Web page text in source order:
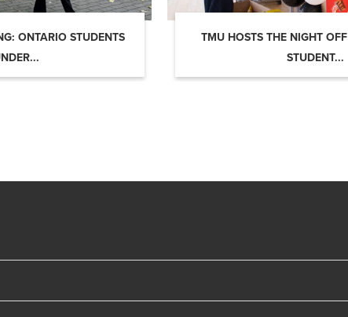
ONTARIO STUDENTS
TMU HOSTS THE NIGHT
STUDENT...